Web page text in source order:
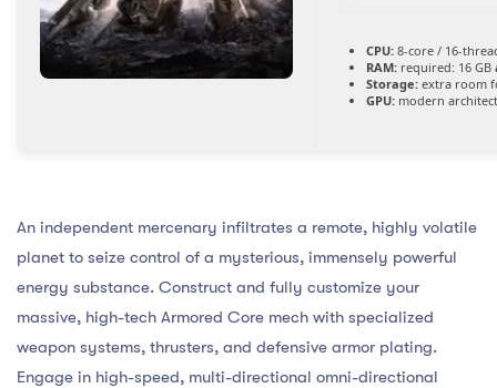
CPU: 8-core / 16-
RAM: required: 16 GB
Storage: extra room
GPU: modern
An independent mercenary infiltrates a remote, highly volatile
planet to seize control of a mysterious, immensely powerful
energy substance. Construct and fully customize your
massive, high-tech Armored Core mech with specialized
weapon systems, thrusters, and defensive armor plating.
Engage in high-speed, multi-directional omni-directional